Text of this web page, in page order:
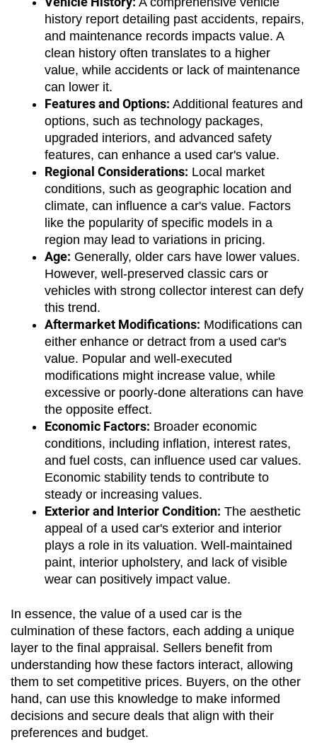
history report detailing past accidents, repairs,
and maintenance records impacts value. A
clean history often translates to a higher
value, while accidents or lack of maintenance
can lower it.
Features and Options: Additional features and
options, such as technology packages,
upgraded interiors, and advanced safety
features, can enhance a used car's value.
Regional Considerations: Local market
conditions, such as geographic location and
climate, can influence a car's value. Factors
like the popularity of specific models in a
region may lead to variations in pricing.
Age: Generally, older cars have lower values.
However, well-preserved classic cars or
vehicles with strong collector interest can defy
this trend.
Aftermarket Modifications: Modifications can
either enhance or detract from a used car's
value. Popular and well-executed
modifications might increase value, while
excessive or poorly-done alterations can have
the opposite effect.
Economic Factors: Broader economic
conditions, including inflation, interest rates,
and fuel costs, can influence used car values.
Economic stability tends to contribute to
steady or increasing values.
Exterior and Interior Condition: The aesthetic
appeal of a used car's exterior and interior
plays a role in its valuation. Well-maintained
paint, interior upholstery, and lack of visible
wear can positively impact value.
In essence, the value of a used car is the
culmination of these factors, each adding a unique
layer to the final appraisal. Sellers benefit from
understanding how these factors interact, allowing
them to set competitive prices. Buyers, on the other
hand, can use this knowledge to make informed
decisions and secure deals that align with their
preferences and budget.